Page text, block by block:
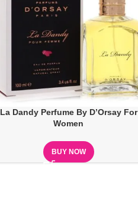
La Dandy Perfume By D’Orsay For
Women
BUY NOW